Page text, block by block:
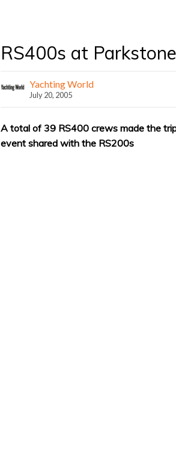
RS400s at Parkstone
Yachting World
July 20, 2005
A total of 39 RS400 crews made the
event shared with the RS200s